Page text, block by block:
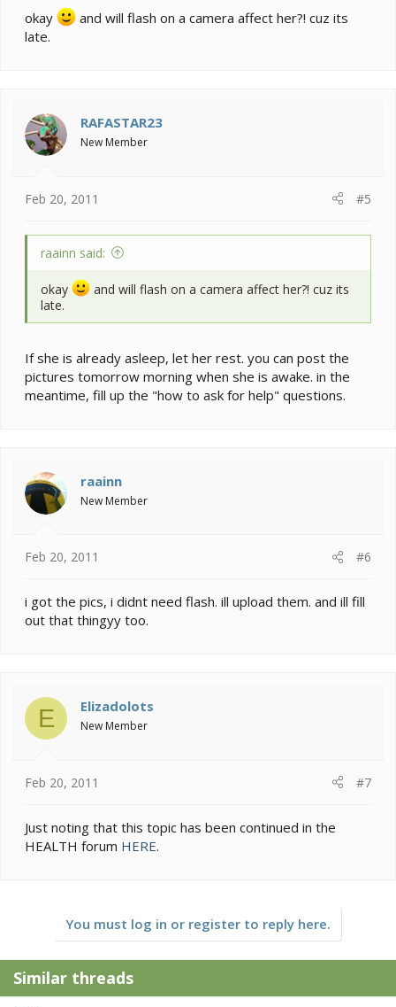
okay
and will flash on a camera affect her?! cuz its
late.
RAFASTAR23
New Member
Feb 20, 2011 #5
raainn said:
okay
and will flash on a camera affect her?! cuz its
late.
If she is already asleep, let her rest. you can post the
pictures tomorrow morning when she is awake. in the
meantime, fill up the "how to ask for help" questions.
raainn
New Member
Feb 20, 2011 #6
i got the pics, i didnt need flash. ill upload them. and ill fill
out that thingyy too.
E Elizadolots
New Member
Feb 20, 2011 #7
Just noting that this topic has been continued in the
HEALTH forum HERE.
You must log in or register to reply here.
Similar threads